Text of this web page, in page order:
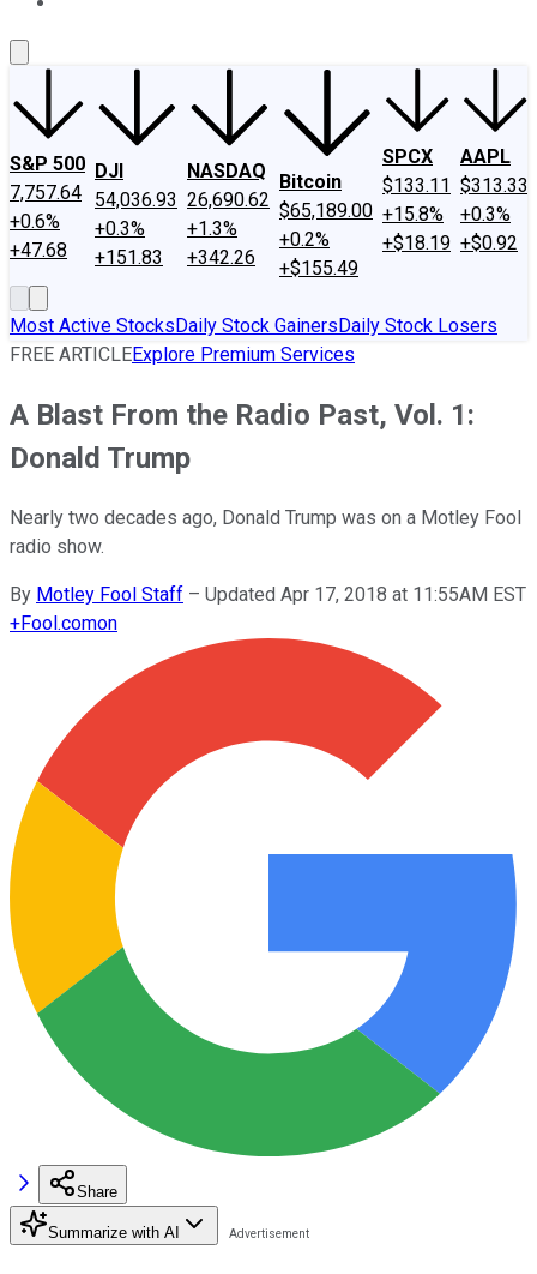
S&P 500
7,757.64
+0.6%
+47.68
DJI
54,036.93
+0.3%
+151.83
NASDAQ
26,690.62
+1.3%
+342.26
Bitcoin
$65,189.00
+0.2%
+$155.49
SPCX
$133.11
+15.8%
+$18.19
AAPL
$313.33
+0.3%
+$0.92
Most Active StocksDaily Stock GainersDaily Stock Losers
FREE ARTICLEExplore Premium Services
A Blast From the Radio Past, Vol. 1:
Donald Trump
Nearly two decades ago, Donald Trump was on a Motley Fool
radio show.
By Motley Fool Staff – Updated Apr 17, 2018 at 11:55AM EST
+Fool.comon
Share
Summarize with AI